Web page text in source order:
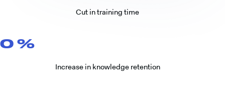
Cut in training time
0 %
Increase in knowledge retention